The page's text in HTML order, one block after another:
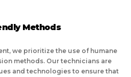
Methods
we prioritize the use of humane
methods. Our technicians are
and technologies to ensure that